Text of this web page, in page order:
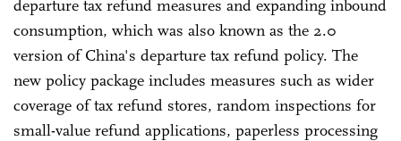
departure tax refund measures and expanding inbound
consumption, which was also known as the 2.0
version of China's departure tax refund policy. The
new policy package includes measures such as wider
coverage of tax refund stores, random inspections for
small-value refund applications, paperless processing